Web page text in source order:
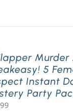
Murder
5
Instant
Party